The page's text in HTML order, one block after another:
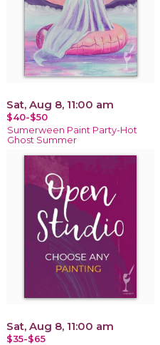
Sat, Aug 8, 11:00 am
$40-$50
Sumerween Paint Party-Hot
Ghost Summer
Sat, Aug 8, 11:00 am
$35-$65